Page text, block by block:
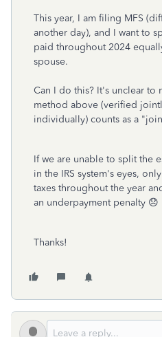
This year, I am filing MFS
another day), and I want to
paid throughout 2024
spouse.
Can I do this? It's unclear to
method above (verified
individually) counts as a
If we are unable to split the
in the IRS system's eyes,
taxes throughout the year
an underpayment penalty 😞
Thanks!